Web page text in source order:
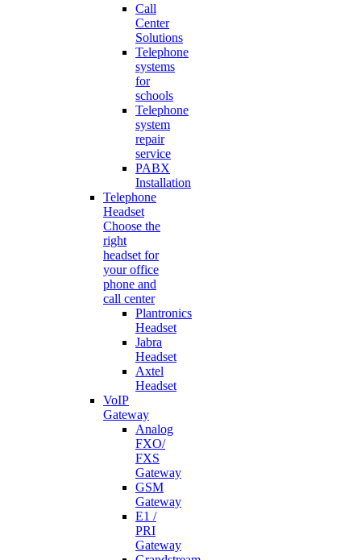
Call
Center
Solutions
Telephone
systems
for
schools
Telephone
system
repair
service
PABX
Installation
Telephone
Headset
Choose the
right
headset for
your office
phone and
call center
Plantronics
Headset
Jabra
Headset
Axtel
Headset
VoIP
Gateway
Analog
FXO/
FXS
Gateway
GSM
Gateway
E1 /
PRI
Gateway